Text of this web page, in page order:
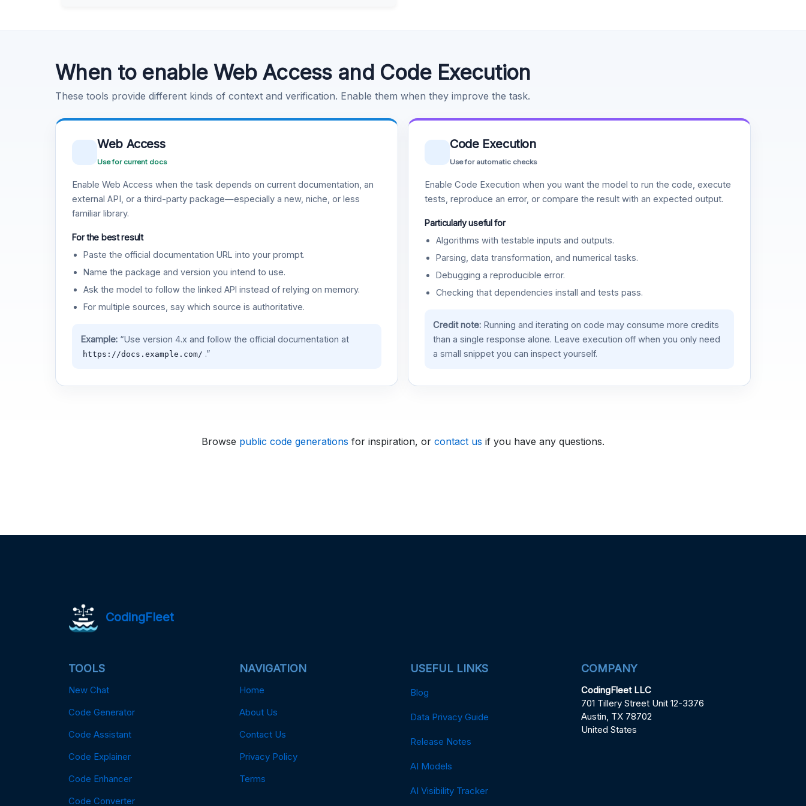
When to enable Web Access and Code Execution
These tools provide different kinds of context and verification. Enable them when they improve the task.
Web Access
Use for current docs
Enable Web Access when the task depends on current documentation, an
external API, or a third-party package—especially a new, niche, or less
familiar library.
For the best result
Paste the official documentation URL into your prompt.
Name the package and version you intend to use.
Ask the model to follow the linked API instead of relying on memory.
For multiple sources, say which source is authoritative.
Example:“Use version 4.x and follow the official documentation at
https://docs.example.com/ .”
Code Execution
Use for automatic checks
Enable Code Execution when you want the model to run the code, execute
tests, reproduce an error, or compare the result with an expected output.
Particularly useful for
Algorithms with testable inputs and outputs.
Parsing, data transformation, and numerical tasks.
Debugging a reproducible error.
Checking that dependencies install and tests pass.
Credit note:Running and iterating on code may consume more credits
than a single response alone. Leave execution off when you only need
a small snippet you can inspect yourself.
Browse public code generations for inspiration, or contact us if you have any questions.
CodingFleet
TOOLS
New Chat
Code Generator
Code Assistant
Code Explainer
Code Enhancer
Code Converter
NAVIGATION
Home
About Us
Contact Us
Privacy Policy
Terms
USEFUL LINKS
Blog
Data Privacy Guide
Release Notes
AI Models
AI Visibility Tracker
COMPANY
CodingFleet LLC
701 Tillery Street Unit 12-3376
Austin, TX 78702
United States